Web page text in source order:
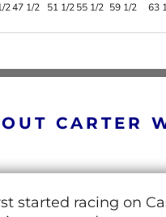
247 1/2 51 1/255 1/2 59 1/2 63
CARTER
started racing on